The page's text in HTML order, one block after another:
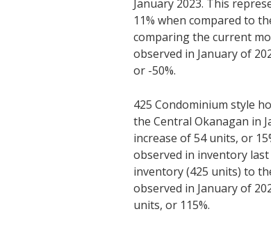
January 2023. This
11% when compared to
comparing the current
observed in January of
or -50%.
425 Condominium style
the Central Okanagan in
increase of 54 units, or
observed in inventory
inventory (425 units) to
observed in January of
units, or 115%.